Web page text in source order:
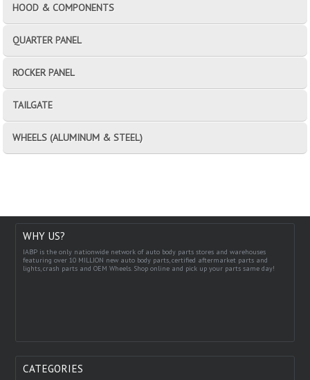
HOOD & COMPONENTS
QUARTER PANEL
ROCKER PANEL
TAILGATE
WHEELS (ALUMINUM & STEEL)
WHY US?
IABP is the only nationwide network of auto body parts stores and warehouses
featuring over 10 MILLION new auto body parts, certified aftermarket parts and
lights, crash parts and OEM Wheels. Shop online and pick up your parts same day!
CATEGORIES